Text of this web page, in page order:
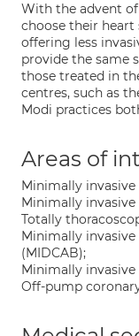
With the advent
choose their heart
offering less
provide the same
those treated in
centres, such as
Modi practices
Areas of
Minimally
Minimally
Totally
Minimally
(MIDCAB);
Minimally
Off-pump